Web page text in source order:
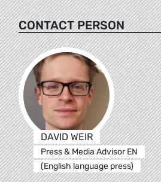
CONTACT PERSON
DAVID WEIR
Press & Media Advisor EN
(English language press)